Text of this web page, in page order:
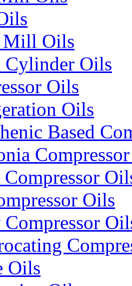
Mill Oils
Cylinder Oils
Oils
Oils
Based
Oils
Compressor
Oils